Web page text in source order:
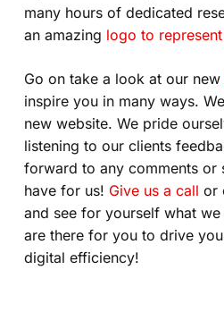
many hours of dedicated
an amazing logo to
Go on take a look at our new
inspire you in many ways.
new website. We pride
listening to our clients
forward to any comments or
have for us! Give us a call or
and see for yourself what
are there for you to drive
digital efficiency!